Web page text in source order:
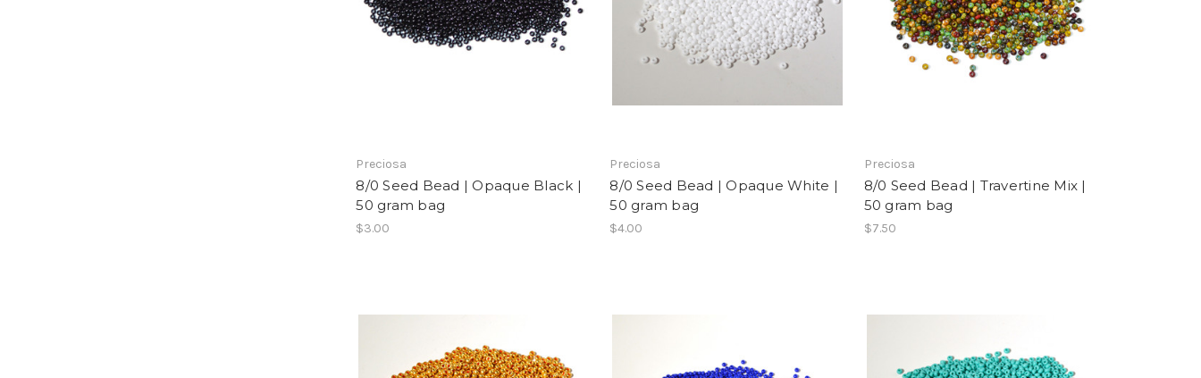
Preciosa
8/0 Seed Bead | Opaque Black |
50 gram bag
$3.00
Preciosa
8/0 Seed Bead | Opaque White |
50 gram bag
$4.00
Preciosa
8/0 Seed Bead | Travertine Mix |
50 gram bag
$7.50